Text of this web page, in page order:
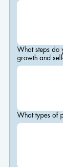
What steps do
growth and
What types of